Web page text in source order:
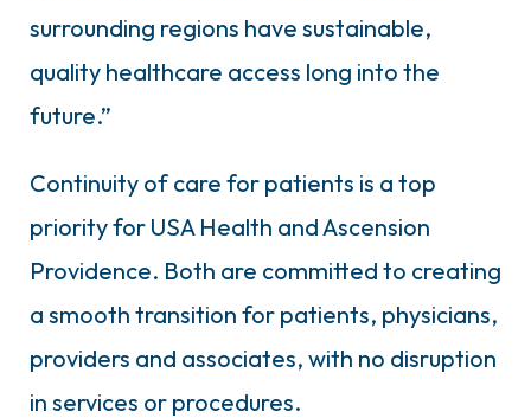
surrounding regions have sustainable,
quality healthcare access long into the
future.”
Continuity of care for patients is a top
priority for USA Health and Ascension
Providence. Both are committed to creating
a smooth transition for patients, physicians,
providers and associates, with no disruption
in services or procedures.